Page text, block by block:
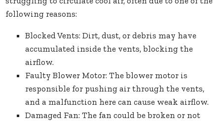
following reasons:
Blocked Vents: Dirt, dust, or debris may have
accumulated inside the vents, blocking the
airflow.
Faulty Blower Motor: The blower motor is
responsible for pushing air through the vents,
and a malfunction here can cause weak airflow.
Damaged Fan: The fan could be broken or not